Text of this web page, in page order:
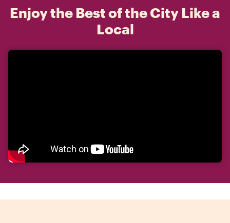
Enjoy the Best of the City Like a
Local